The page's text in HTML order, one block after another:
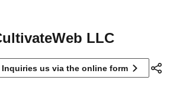
LLC
Inquiries us via the online form